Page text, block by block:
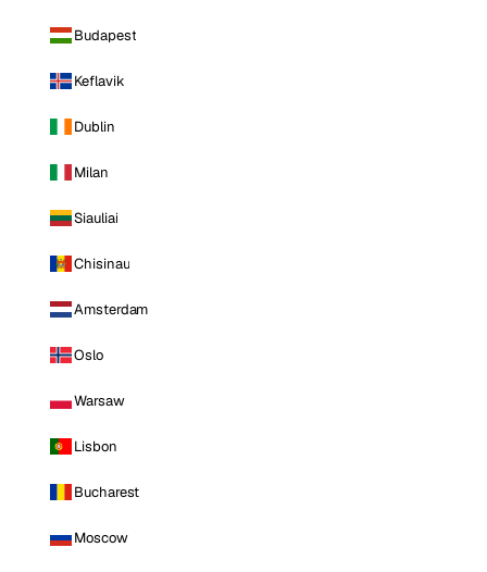
Budapest
Keflavik
Dublin
Milan
Siauliai
Chisinau
Amsterdam
Oslo
Warsaw
Lisbon
Bucharest
Moscow